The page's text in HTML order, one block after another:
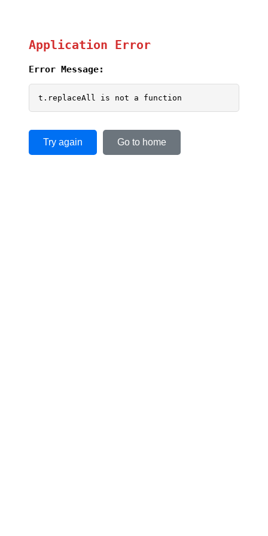
Application Error
Error Message:
t.replaceAll is not a function
Try again Go to home